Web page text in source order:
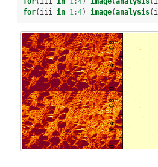
for(iii in 1 :4) image(analysis